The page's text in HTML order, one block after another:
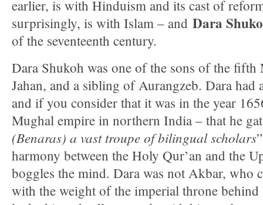
earlier, is with Hinduism and its cast of
surprisingly, is with Islam – and Dara
of the seventeenth century.
Dara Shukoh was one of the sons of the fifth
Jahan, and a sibling of Aurangzeb. Dara
and if you consider that it was in the year
Mughal empire in northern India – that he
(Benaras) a vast troupe of bilingual scholars
harmony between the Holy Qur’an and the
boggles the mind. Dara was not Akbar, who
with the weight of the imperial throne